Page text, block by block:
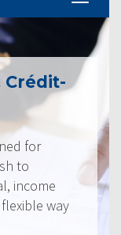
Crédit-
for
to
income
way